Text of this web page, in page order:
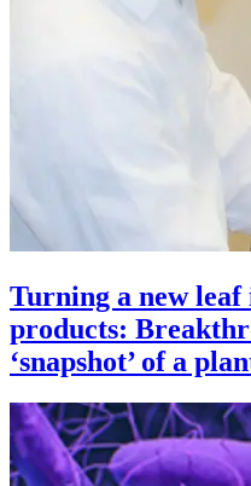
Turning a new leaf
products:
‘snapshot’ of a